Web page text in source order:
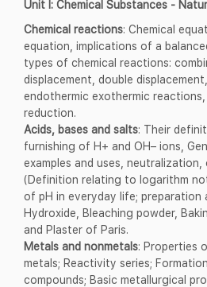
Unit I: Chemical Substances -
Chemical reactions: Chemical
equation, implications of a
types of chemical reactions:
displacement, double
endothermic exothermic
reduction.
Acids, bases and salts: Their
furnishing of H+ and OH– ions,
examples and uses,
(Definition relating to logarithm
of pH in everyday life; preparation
Hydroxide, Bleaching powder,
and Plaster of Paris.
Metals and nonmetals: Properties
metals; Reactivity series;
compounds; Basic metallurgical